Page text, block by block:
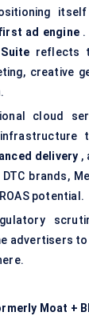
ad engine.
reflects
creative
cloud
delivery ,
DTC brands,
potential.
advertisers
Moat +